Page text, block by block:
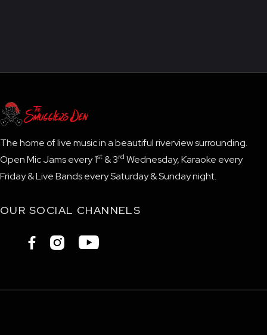
The home of live music in a beautiful riverview surrounding.
Open Mic Jams every 1st & 3rd Wednesday, Karaoke every
Friday & Live Bands every Saturday & Sunday night.
OUR SOCIAL CHANNELS
  